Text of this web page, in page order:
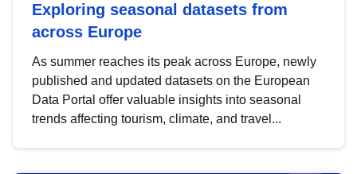
Exploring seasonal datasets from
across Europe
As summer reaches its peak across Europe, newly
published and updated datasets on the European
Data Portal offer valuable insights into seasonal
trends affecting tourism, climate, and travel...